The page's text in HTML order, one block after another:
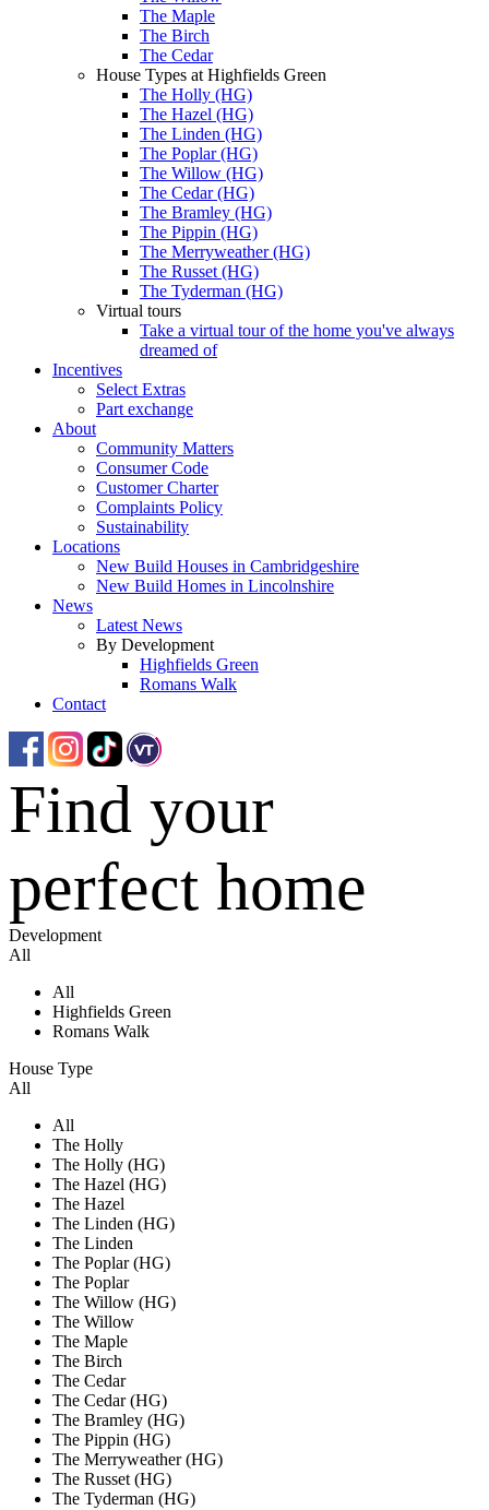
The Maple
The Birch
The Cedar
House Types at Highfields Green
The Holly (HG)
The Hazel (HG)
The Linden (HG)
The Poplar (HG)
The Willow (HG)
The Cedar (HG)
The Bramley (HG)
The Pippin (HG)
The Merryweather (HG)
The Russet (HG)
The Tyderman (HG)
Virtual tours
Take a virtual tour of the home you've always
dreamed of
Incentives
Select Extras
Part exchange
About
Community Matters
Consumer Code
Customer Charter
Complaints Policy
Sustainability
Locations
New Build Houses in Cambridgeshire
New Build Homes in Lincolnshire
News
Latest News
By Development
Highfields Green
Romans Walk
Contact
Find your
perfect home
Development
All
All
Highfields Green
Romans Walk
House Type
All
All
The Holly
The Holly (HG)
The Hazel (HG)
The Hazel
The Linden (HG)
The Linden
The Poplar (HG)
The Poplar
The Willow (HG)
The Willow
The Maple
The Birch
The Cedar
The Cedar (HG)
The Bramley (HG)
The Pippin (HG)
The Merryweather (HG)
The Russet (HG)
The Tyderman (HG)